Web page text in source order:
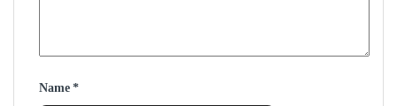
Name*